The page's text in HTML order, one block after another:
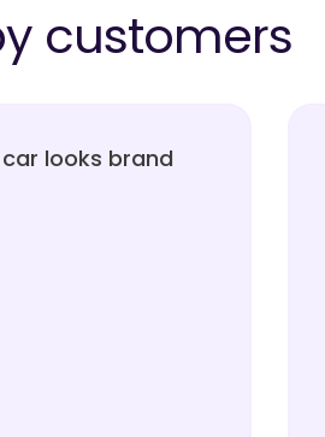
customers
looks brand